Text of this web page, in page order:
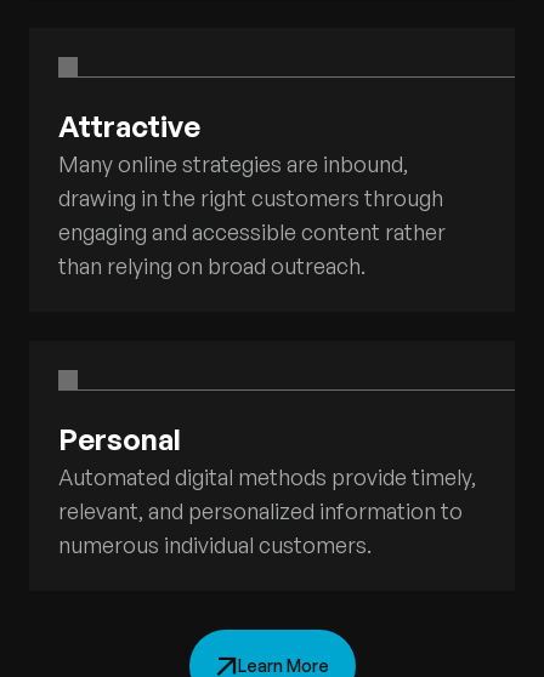
Attractive
Many online strategies are inbound,
drawing in the right customers through
engaging and accessible content rather
than relying on broad outreach.
Personal
Automated digital methods provide timely,
relevant, and personalized information to
numerous individual customers.
Learn More